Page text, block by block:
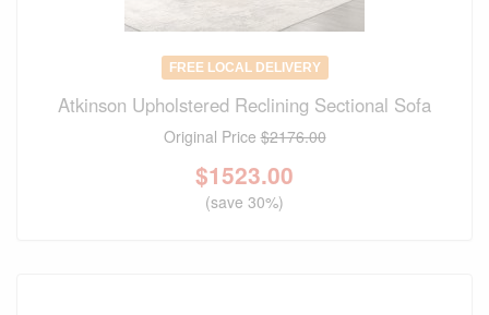
FREE LOCAL DELIVERY
Atkinson Upholstered Reclining Sectional Sofa
Original Price$2176.00
$1523.00
(save 30%)